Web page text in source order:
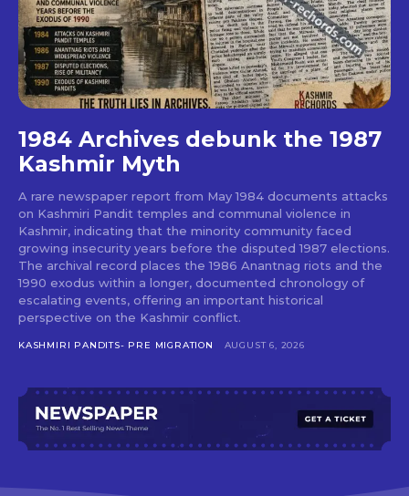
1984 Archives debunk the 1987
Kashmir Myth
A rare newspaper report from May 1984 documents attacks
on Kashmiri Pandit temples and communal violence in
Kashmir, indicating that the minority community faced
growing insecurity years before the disputed 1987 elections.
The archival record places the 1986 Anantnag riots and the
1990 exodus within a longer, documented chronology of
escalating events, offering an important historical
perspective on the Kashmir conflict.
KASHMIRI PANDITS- PRE MIGRATION AUGUST 6, 2026